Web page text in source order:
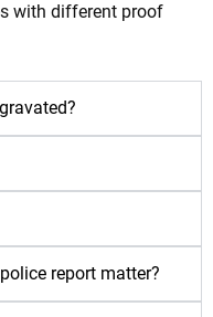
with different proof
report matter?